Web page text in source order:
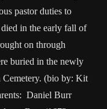
pastor duties to
in the early fall of
on through
buried in the newly
Cemetery. (bio by: Kit
Daniel Burr